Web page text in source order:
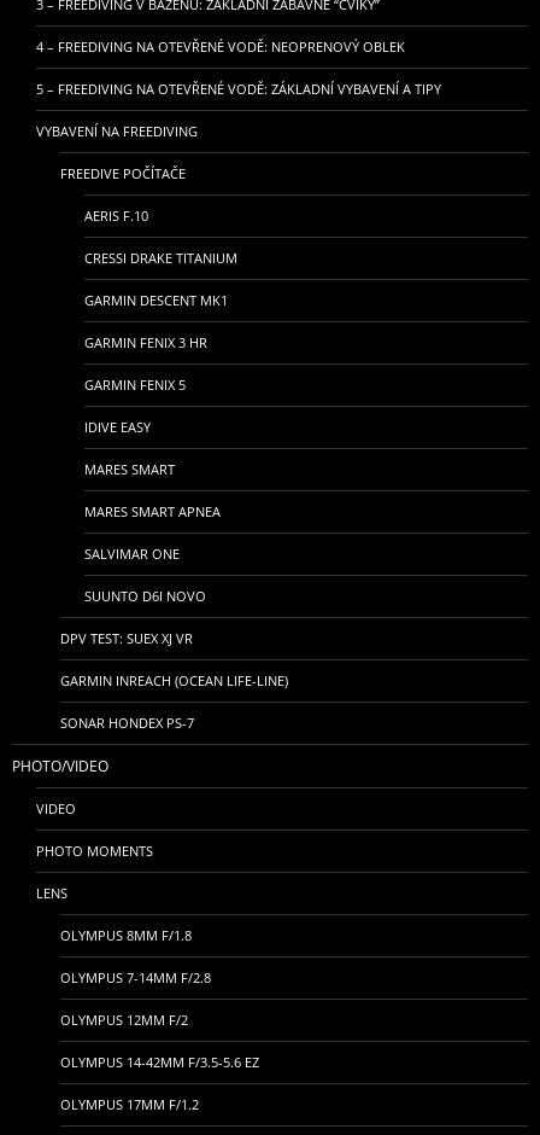
3 – FREEDIVING V BAZÉNU: ZÁKLADNÍ ZÁBAVNÉ “CVIKY”
4 – FREEDIVING NA OTEVŘENÉ VODĚ: NEOPRENOVÝ OBLEK
5 – FREEDIVING NA OTEVŘENÉ VODĚ: ZÁKLADNÍ VYBAVENÍ A TIPY
VYBAVENÍ NA FREEDIVING
FREEDIVE POČÍTAČE
AERIS F.10
CRESSI DRAKE TITANIUM
GARMIN DESCENT MK1
GARMIN FENIX 3 HR
GARMIN FENIX 5
IDIVE EASY
MARES SMART
MARES SMART APNEA
SALVIMAR ONE
SUUNTO D6I NOVO
DPV TEST: SUEX XJ VR
GARMIN INREACH (OCEAN LIFE-LINE)
SONAR HONDEX PS-7
PHOTO/VIDEO
VIDEO
PHOTO MOMENTS
LENS
OLYMPUS 8MM F/1.8
OLYMPUS 7-14MM F/2.8
OLYMPUS 12MM F/2
OLYMPUS 14-42MM F/3.5-5.6 EZ
OLYMPUS 17MM F/1.2